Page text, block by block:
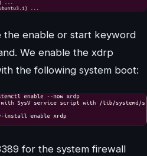
the enable or start keyword
We enable the xdrp
the following system boot:
for the system firewall